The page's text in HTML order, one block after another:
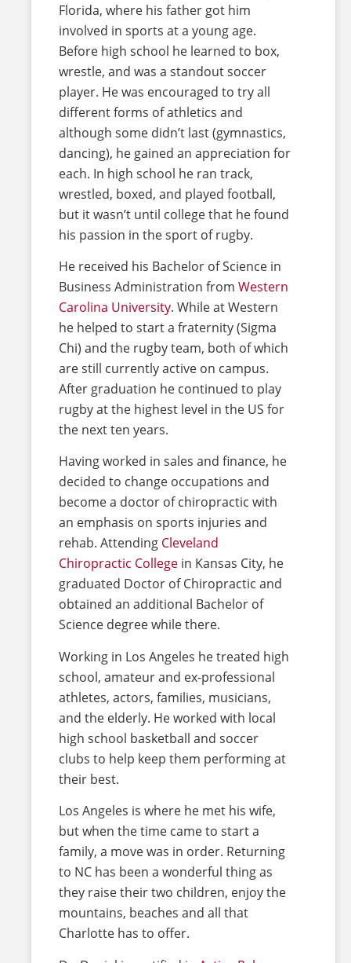
Florida, where his father got him
involved in sports at a young age.
Before high school he learned to box,
wrestle, and was a standout soccer
player. He was encouraged to try all
different forms of athletics and
although some didn’t last (gymnastics,
dancing), he gained an appreciation for
each. In high school he ran track,
wrestled, boxed, and played football,
but it wasn’t until college that he found
his passion in the sport of rugby.
He received his Bachelor of Science in
Business Administration from Western
Carolina University. While at Western
he helped to start a fraternity (Sigma
Chi) and the rugby team, both of which
are still currently active on campus.
After graduation he continued to play
rugby at the highest level in the US for
the next ten years.
Having worked in sales and finance, he
decided to change occupations and
become a doctor of chiropractic with
an emphasis on sports injuries and
rehab. Attending Cleveland
Chiropractic College in Kansas City, he
graduated Doctor of Chiropractic and
obtained an additional Bachelor of
Science degree while there.
Working in Los Angeles he treated high
school, amateur and ex-professional
athletes, actors, families, musicians,
and the elderly. He worked with local
high school basketball and soccer
clubs to help keep them performing at
their best.
Los Angeles is where he met his wife,
but when the time came to start a
family, a move was in order. Returning
to NC has been a wonderful thing as
they raise their two children, enjoy the
mountains, beaches and all that
Charlotte has to offer.